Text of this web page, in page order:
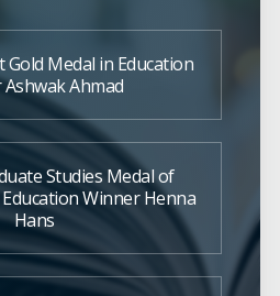
Medal in Education
Ahmad
Studies Medal of
Winner Henna
Hans